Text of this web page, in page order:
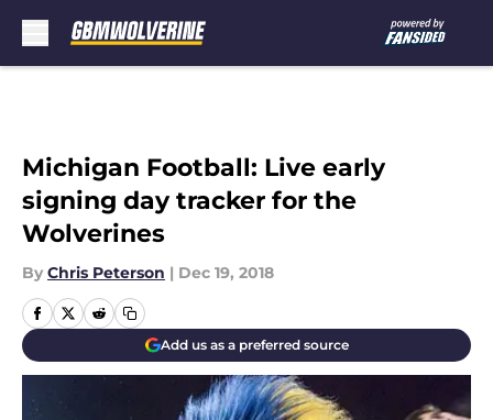
Michigan Football: Live early
signing day tracker for the
Wolverines
By Chris Peterson | Dec 19, 2018
Add us as a preferred source